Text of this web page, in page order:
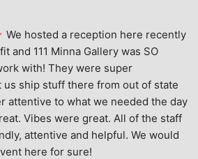
We hosted a reception here recently
and 111 Minna Gallery was SO
with! They were super
us ship stuff there from out of state
attentive to what we needed the day
Vibes were great. All of the staff
attentive and helpful. We would
here for sure!